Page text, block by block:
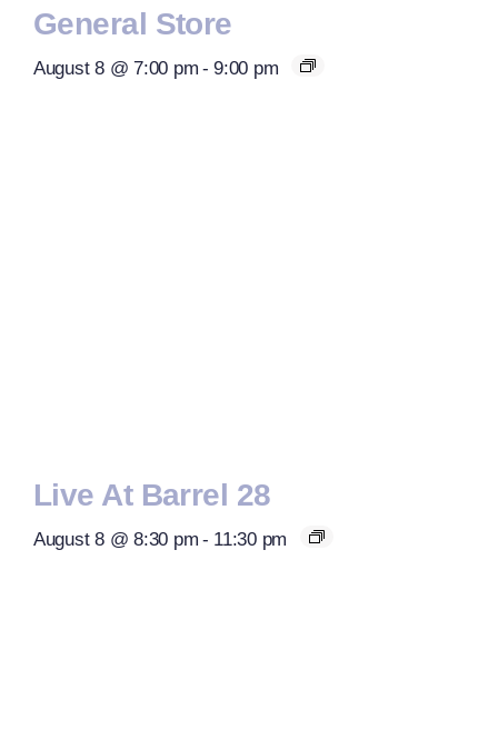
General Store
August 8 @ 7:00 pm - 9:00 pm
Live At Barrel 28
August 8 @ 8:30 pm - 11:30 pm